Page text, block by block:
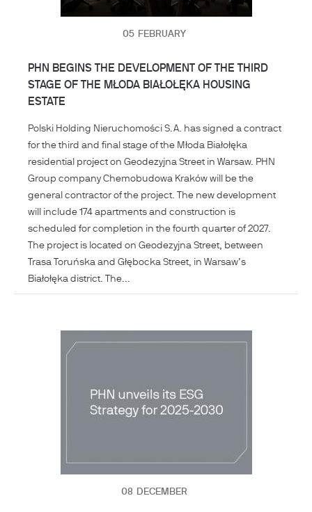
05 FEBRUARY
PHN BEGINS THE DEVELOPMENT OF THE THIRD
STAGE OF THE MŁODA BIAŁOŁĘKA HOUSING
ESTATE
Polski Holding Nieruchomości S.A. has signed a contract
for the third and final stage of the Młoda Białołęka
residential project on Geodezyjna Street in Warsaw. PHN
Group company Chemobudowa Kraków will be the
general contractor of the project. The new development
will include 174 apartments and construction is
scheduled for completion in the fourth quarter of 2027.
The project is located on Geodezyjna Street, between
Trasa Toruńska and Głębocka Street, in Warsaw’s
Białołęka district. The...
08 DECEMBER